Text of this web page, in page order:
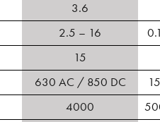
3.6
2.5 – 16
15
630 AC / 850 DC
4000